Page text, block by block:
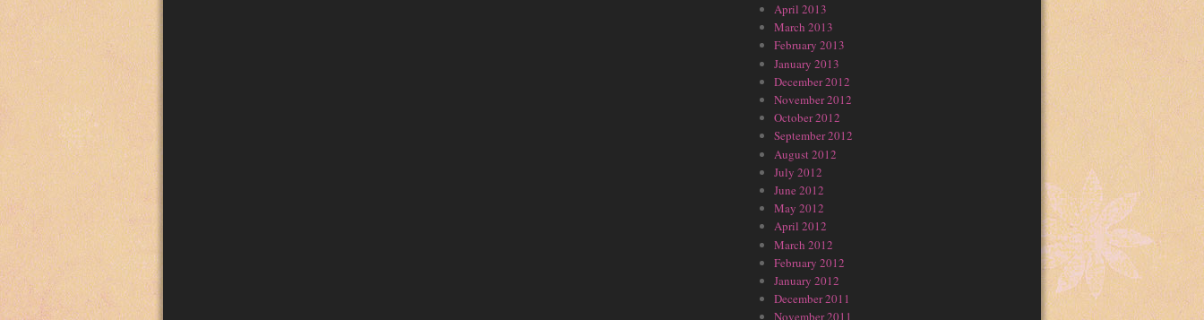
April 2013
March 2013
February 2013
January 2013
December 2012
November 2012
October 2012
September 2012
August 2012
July 2012
June 2012
May 2012
April 2012
March 2012
February 2012
January 2012
December 2011
November 2011